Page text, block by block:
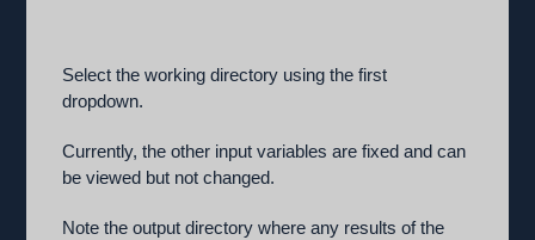
Select the working directory using the first
dropdown.
Currently, the other input variables are fixed and can
be viewed but not changed.
Note the output directory where any results of the